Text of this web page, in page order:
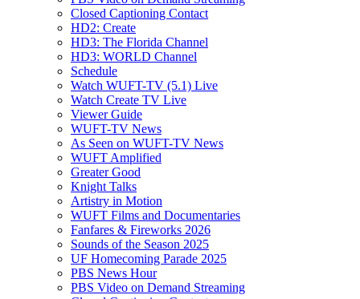
Closed Captioning Contact
HD2: Create
HD3: The Florida Channel
HD3: WORLD Channel
Schedule
Watch WUFT-TV (5.1) Live
Watch Create TV Live
Viewer Guide
WUFT-TV News
As Seen on WUFT-TV News
WUFT Amplified
Greater Good
Knight Talks
Artistry in Motion
WUFT Films and Documentaries
Fanfares & Fireworks 2026
Sounds of the Season 2025
UF Homecoming Parade 2025
PBS News Hour
PBS Video on Demand Streaming